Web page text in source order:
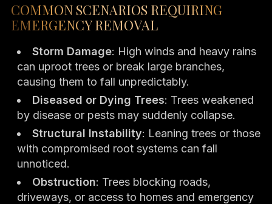
COMMON SCENARIOS REQUIRING
EMERGENCY REMOVAL
Storm Damage: High winds and heavy rains
can uproot trees or break large branches,
causing them to fall unpredictably.
Diseased or Dying Trees: Trees weakened
by disease or pests may suddenly collapse.
Structural Instability: Leaning trees or those
with compromised root systems can fall
unnoticed.
Obstruction: Trees blocking roads,
driveways, or access to homes and emergency